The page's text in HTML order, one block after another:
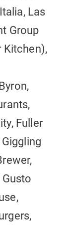
Las
Group
Kitchen),
Fuller